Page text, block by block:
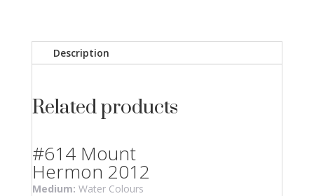
Description
Related products
#614 Mount
Hermon 2012
Medium: Water Colours